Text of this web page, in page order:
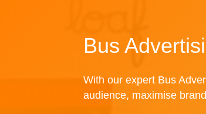
Bus
With our expert Bus
audience, maximise